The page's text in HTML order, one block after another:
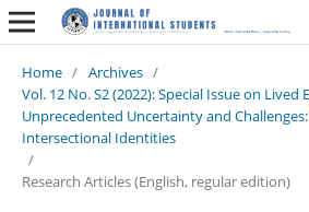
Home / Archives /
Vol. 12 No. S2 (2022): Special Issue on Lived
Unprecedented Uncertainty and
Intersectional Identities
/
Research Articles (English, regular edition)